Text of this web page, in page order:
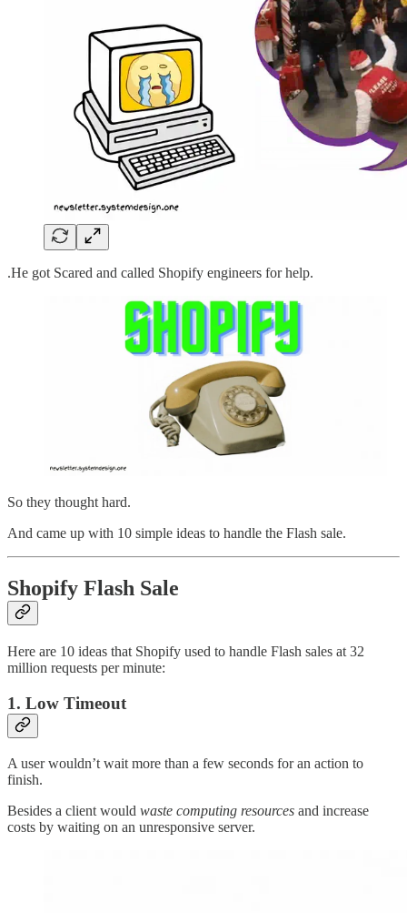
.He got Scared and called Shopify engineers for help.
So they thought hard.
And came up with 10 simple ideas to handle the Flash sale.
Shopify Flash Sale
Here are 10 ideas that Shopify used to handle Flash sales at 32
million requests per minute:
1. Low Timeout
A user wouldn’t wait more than a few seconds for an action to
finish.
Besides a client would waste computing resources and increase
costs by waiting on an unresponsive server.